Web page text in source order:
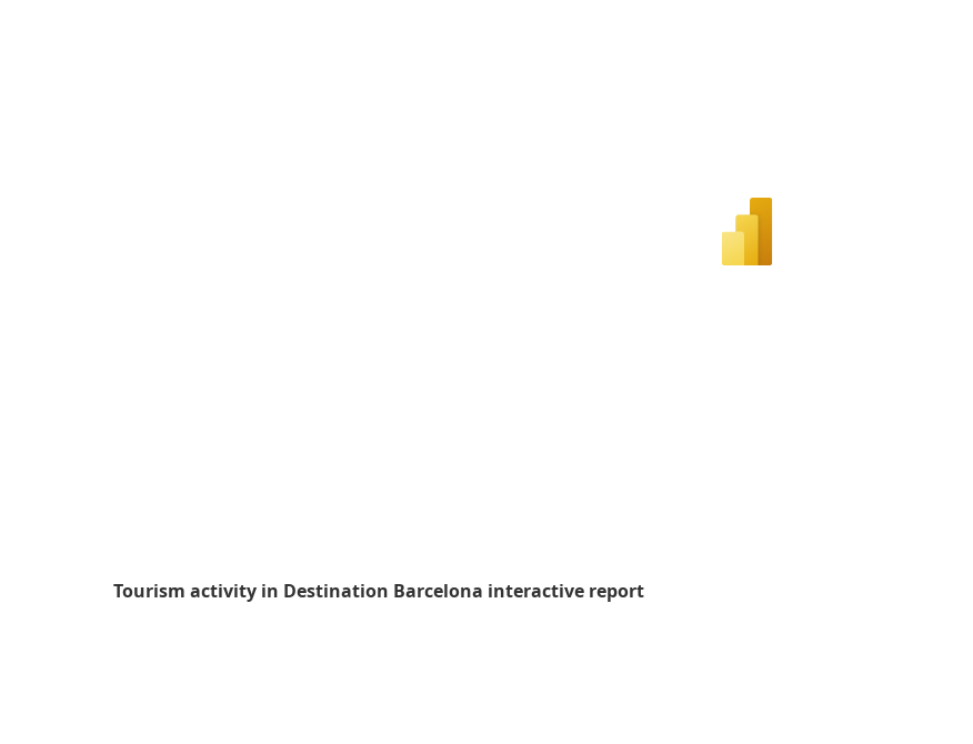
Tourism activity in Destination Barcelona interactive report